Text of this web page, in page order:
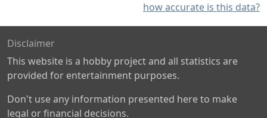
how accurate is this data?
Disclaimer
This website is a hobby project and all statistics are
provided for entertainment purposes.
Don't use any information presented here to make
legal or financial decisions.